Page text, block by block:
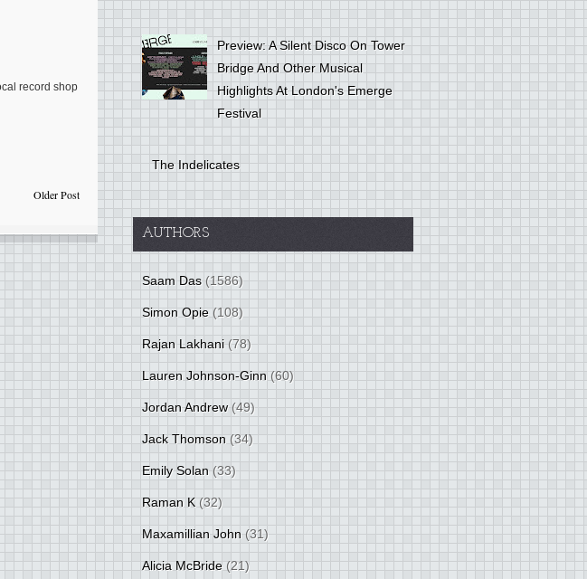
record shop
Older Post
Preview: A Silent Disco On Tower
Bridge And Other Musical
Highlights At London's Emerge
Festival
The Indelicates
AUTHORS
Saam Das (1586)
Simon Opie (108)
Rajan Lakhani (78)
Lauren Johnson-Ginn (60)
Jordan Andrew (49)
Jack Thomson (34)
Emily Solan (33)
Raman K (32)
Maxamillian John (31)
Alicia McBride (21)